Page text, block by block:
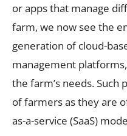
or apps that manage
farm, we now see the
generation of cloud-
management
the farm’s needs.
of farmers as they are
as-a-service (SaaS)